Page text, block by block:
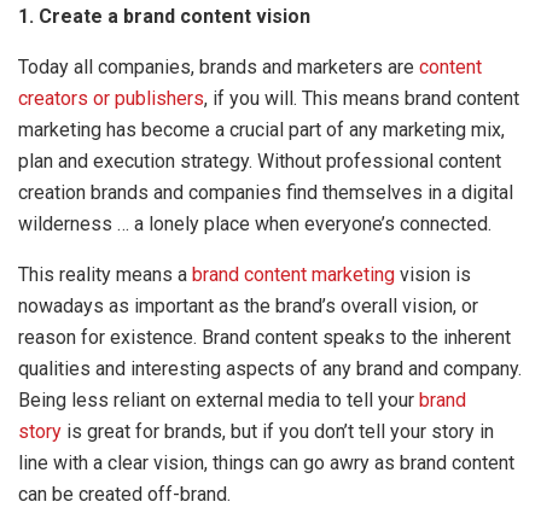
1. Create a brand content vision
Today all companies, brands and marketers are content
creators or publishers, if you will. This means brand content
marketing has become a crucial part of any marketing mix,
plan and execution strategy. Without professional content
creation brands and companies find themselves in a digital
wilderness … a lonely place when everyone’s connected.
This reality means a brand content marketing vision is
nowadays as important as the brand’s overall vision, or
reason for existence. Brand content speaks to the inherent
qualities and interesting aspects of any brand and company.
Being less reliant on external media to tell your brand
story is great for brands, but if you don’t tell your story in
line with a clear vision, things can go awry as brand content
can be created off-brand.